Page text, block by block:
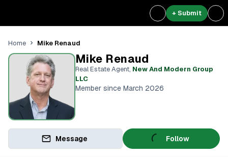
+ Submit
Home Mike Renaud
Mike Renaud
Real Estate Agent, New And Modern Group
LLC
Member since March 2026
Message Follow